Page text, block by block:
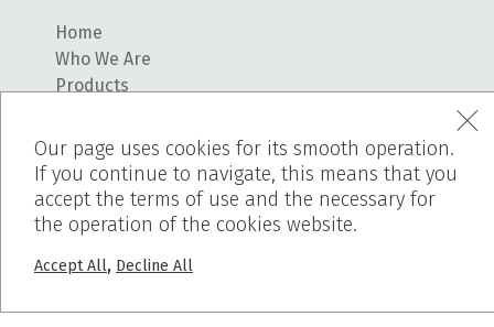
Home
Who We Are
Products
Blog
PROJECTS
Pumice Stone
Mind the map
Our page uses cookies for its smooth operation.
If you continue to navigate, this means that you
accept the terms of use and the necessary for
the operation of the cookies website.
Accept All, Decline All